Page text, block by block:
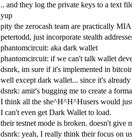
.. and they log the private keys to a text
yup
pity the zerocash team are practically MIA
petertodd, just incorporate stealth
phantomcircuit: aka dark wallet
phantomcircuit: if we can't talk wallet
dsnrk, im sure if it's implemented in
well except dark wallet... since it's already
dsnrk: amir's bugging me to create a
I think all the she^H^H^Husers would
I can't even get Dark Wallet to load.
their testnet mode is broken. doesn't give
dsnrk: yeah, I really think their focus on